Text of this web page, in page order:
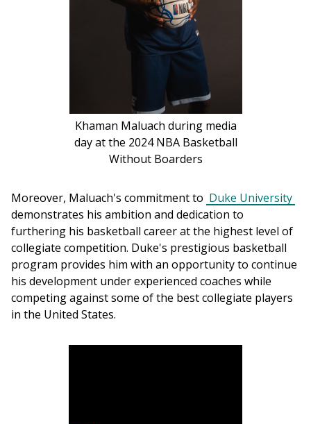
Khaman Maluach during media
day at the 2024 NBA Basketball
Without Boarders
Moreover, Maluach's commitment to Duke University
demonstrates his ambition and dedication to
furthering his basketball career at the highest level of
collegiate competition. Duke's prestigious basketball
program provides him with an opportunity to continue
his development under experienced coaches while
competing against some of the best collegiate players
in the United States.